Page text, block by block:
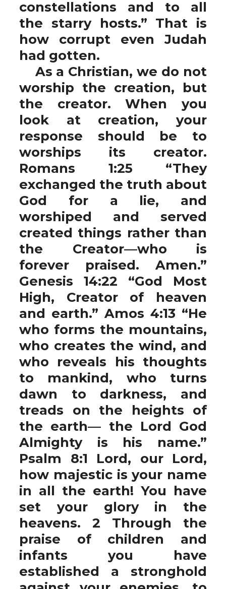
constellations and to all
the starry hosts.” That is
how corrupt even Judah
had gotten.
As a Christian, we do not
worship the creation, but
the creator. When you
look at creation, your
response should be to
worships its creator.
Romans 1:25 “They
exchanged the truth about
God for a lie, and
worshiped and served
created things rather than
the Creator—who is
forever praised. Amen.”
Genesis 14:22 “God Most
High, Creator of heaven
and earth.” Amos 4:13 “He
who forms the mountains,
who creates the wind, and
who reveals his thoughts
to mankind, who turns
dawn to darkness, and
treads on the heights of
the earth— the Lord God
Almighty is his name.”
Psalm 8:1 Lord, our Lord,
how majestic is your name
in all the earth! You have
set your glory in the
heavens. 2 Through the
praise of children and
infants you have
established a stronghold